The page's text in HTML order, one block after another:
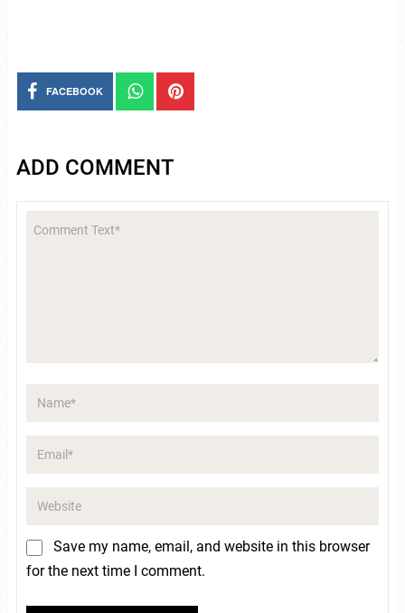
FACEBOOK
ADD COMMENT
Save my name, email, and website in this browser
for the next time I comment.